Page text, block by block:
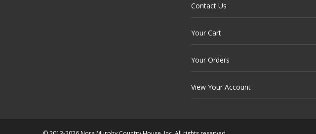
Contact Us
Your Cart
Your Orders
View Your Account